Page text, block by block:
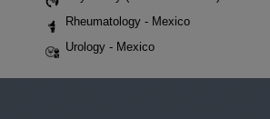
Rheumatology - Mexico
Urology - Mexico